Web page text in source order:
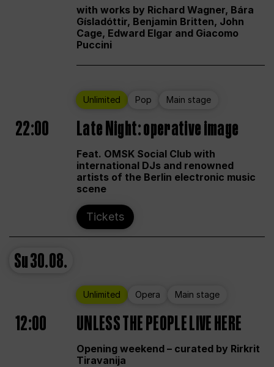
with works by Richard Wagner, Bára
Gísladóttir, Benjamin Britten, John
Cage, Edward Elgar and Giacomo
Puccini
Unlimited Pop Main stage
22:00 Late Night: operative image
Feat. OMSK Social Club with
international DJs and renowned
artists of the Berlin electronic music
scene
Tickets
Su30.08.
Unlimited Opera Main stage
12:00 UNLESS THE PEOPLE LIVE HERE
Opening weekend – curated by Rirkrit
Tiravanija